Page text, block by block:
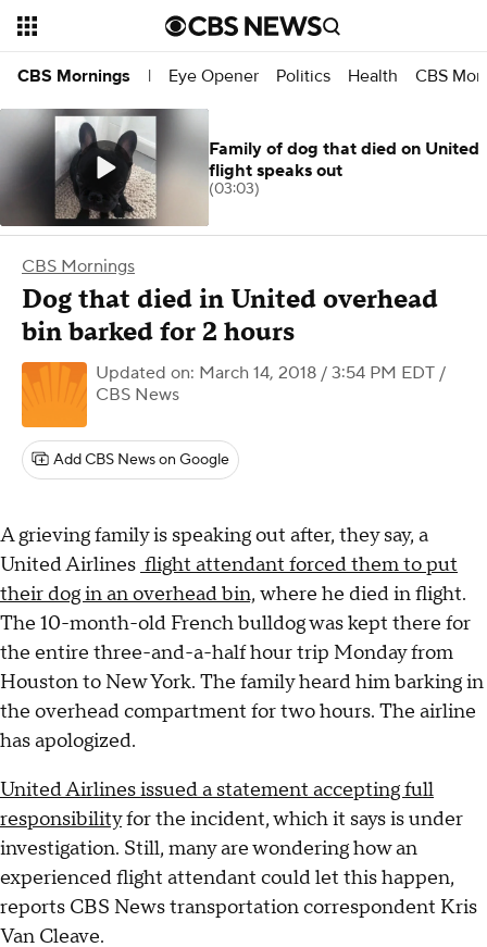
CBS Mornings | Eye Opener Politics Health CBS
CBS Mornings
Dog that died in United overhead
bin barked for 2 hours
Updated on: March 14, 2018 / 3:54 PM EDT /
CBS News
Add CBS News on Google
A grieving family is speaking out after, they say, a
United Airlines flight attendant forced them to put
their dog in an overhead bin, where he died in flight.
The 10-month-old French bulldog was kept there for
the entire three-and-a-half hour trip Monday from
Houston to New York. The family heard him barking in
the overhead compartment for two hours. The airline
has apologized.
United Airlines issued a statement accepting full
responsibilityfor the incident, which it says is under
investigation. Still, many are wondering how an
experienced flight attendant could let this happen,
reports CBS News transportation correspondent Kris
Van Cleave.
Family of dog that died on United
flight speaks out
(03:03)